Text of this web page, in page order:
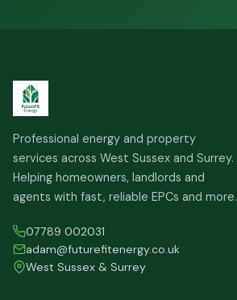
Professional energy and property
services across West Sussex and Surrey.
Helping homeowners, landlords and
agents with fast, reliable EPCs and more.
07789 002031
adam@futurefitenergy.co.uk
West Sussex & Surrey